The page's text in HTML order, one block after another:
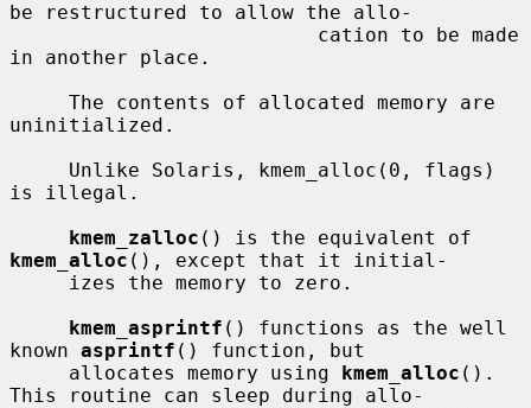
be restructured to allow the allo-
in another place.
uninitialized.
is illegal.
kmem_zalloc
kmem_alloc (), except that it initial-
kmem_asprintf () functions as the well
known asprintf () function, but
     allocates memory using
kmem_alloc ().
This routine can sleep during allo-